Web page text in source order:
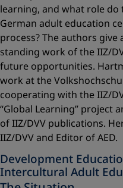
learning, and what role
German adult education
process? The authors
standing work of the IIZ/
future opportunities.
work at the
cooperating with the IIZ/
“Global Learning” project
of IIZ/DVV publications.
IIZ/DVV and Editor of AED.
Development
Intercultural Adult